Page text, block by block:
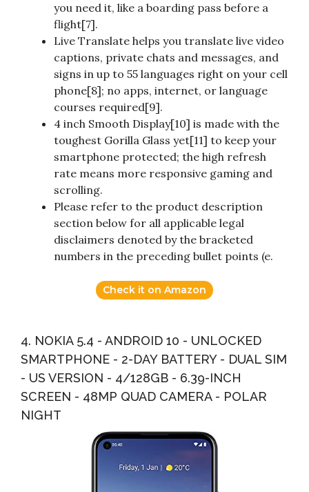
you need it, like a boarding pass before a
flight[7].
Live Translate helps you translate live video
captions, private chats and messages, and
signs in up to 55 languages right on your cell
phone[8]; no apps, internet, or language
courses required[9].
4 inch Smooth Display[10] is made with the
toughest Gorilla Glass yet[11] to keep your
smartphone protected; the high refresh
rate means more responsive gaming and
scrolling.
Please refer to the product description
section below for all applicable legal
disclaimers denoted by the bracketed
numbers in the preceding bullet points (e.
Check it on Amazon
4. NOKIA 5.4 - ANDROID 10 - UNLOCKED
SMARTPHONE - 2-DAY BATTERY - DUAL SIM
- US VERSION - 4/128GB - 6.39-INCH
SCREEN - 48MP QUAD CAMERA - POLAR
NIGHT